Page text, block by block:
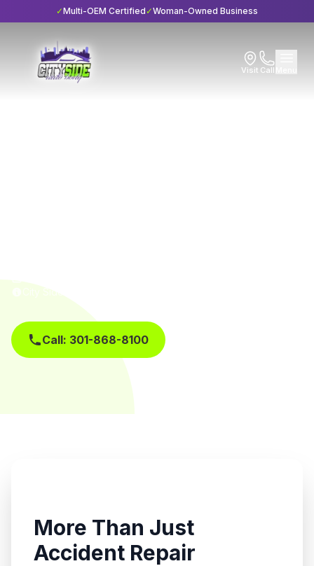
✓Multi-OEM Certified ✓Woman-Owned Business
Visit Call
City Side Auto Body • I-CAR Gold Class
Call: 301-868-8100
More Than Just
Accident Repair